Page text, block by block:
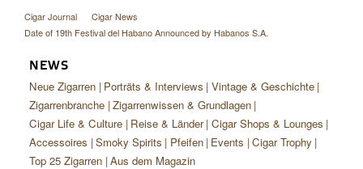
Cigar Journal
Cigar News
Date of 19th Festival del Habano Announced by Habanos S.A.
NEWS
Neue Zigarren Porträts & Interviews Vintage & Geschichte
Zigarrenbranche Zigarrenwissen & Grundlagen
Cigar Life & Culture Reise & Länder Cigar Shops & Lounges
Accessoires Smoky Spirits Pfeifen Events Cigar Trophy
Top 25 Zigarren Aus dem Magazin